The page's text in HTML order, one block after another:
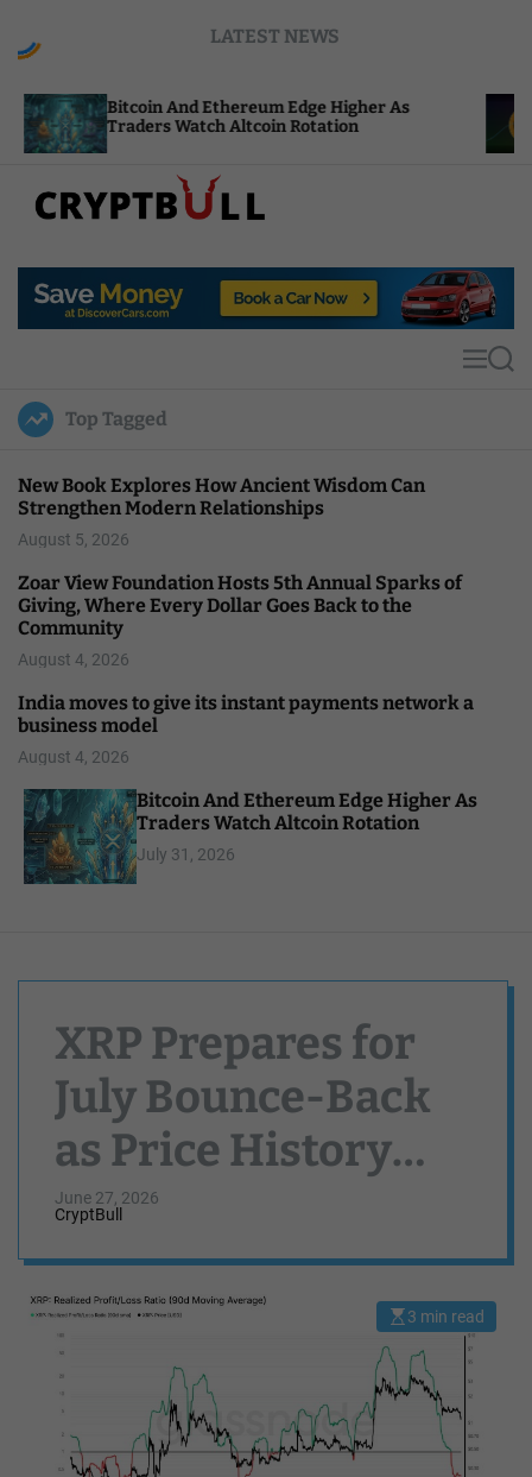
LATEST NEWS
And Ethereum Edge Higher As
Watch Altcoin Rotation
NEAR
Compute
p
u
l
MS
Top Tagged
New Book Explores How Ancient Wisdom Can
Strengthen Modern Relationships
August 5, 2026
Zoar View Foundation Hosts 5th Annual Sparks of
Giving, Where Every Dollar Goes Back to the
Community
August 4, 2026
India moves to give its instant payments network a
business model
August 4, 2026
Bitcoin And Ethereum Edge Higher As
Traders Watch Altcoin Rotation
July 31, 2026
XRP Prepares for
July Bounce-Back
as Price History
Points to Positive
Third Quarter
Seasonality
June 27, 2026
CryptBull
E
m
a
t
e
d
3 min read